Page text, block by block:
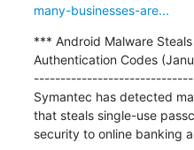
many-businesses-are...
*** Android Malware
Authentication Codes
Symantec has detected
that steals single-use
security to online banking